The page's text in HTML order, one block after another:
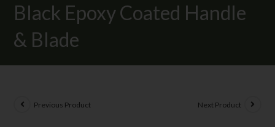
Black Epoxy Coated Handle
& Blade
Previous Product Next Product